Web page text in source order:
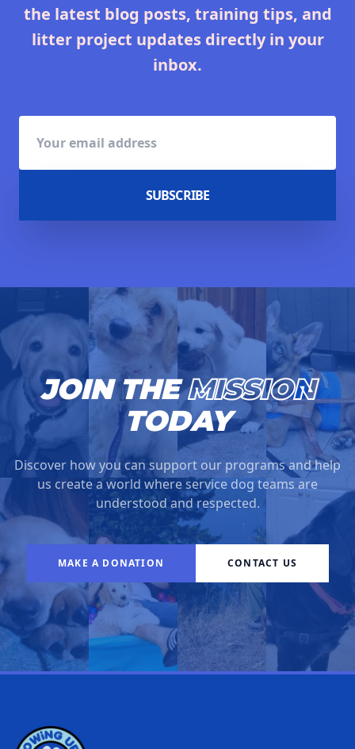
the latest blog posts, training tips, and
litter project updates directly in your
inbox.
SUBSCRIBE
JOIN THEMISSION
TODAY
Discover how you can support our programs and help
us create a world where service dog teams are
understood and respected.
MAKE A DONATION CONTACT US